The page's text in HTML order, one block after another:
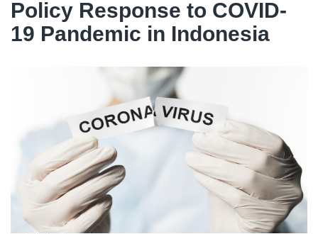
Policy Response to COVID-
19 Pandemic in Indonesia